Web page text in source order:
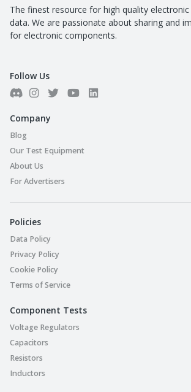
The finest resource for high quality
data. We are passionate about sharing and
for electronic components.
Follow Us
Company
Blog
Our Test Equipment
About Us
For Advertisers
Policies
Data Policy
Privacy Policy
Cookie Policy
Terms of Service
Component Tests
Voltage Regulators
Capacitors
Resistors
Inductors